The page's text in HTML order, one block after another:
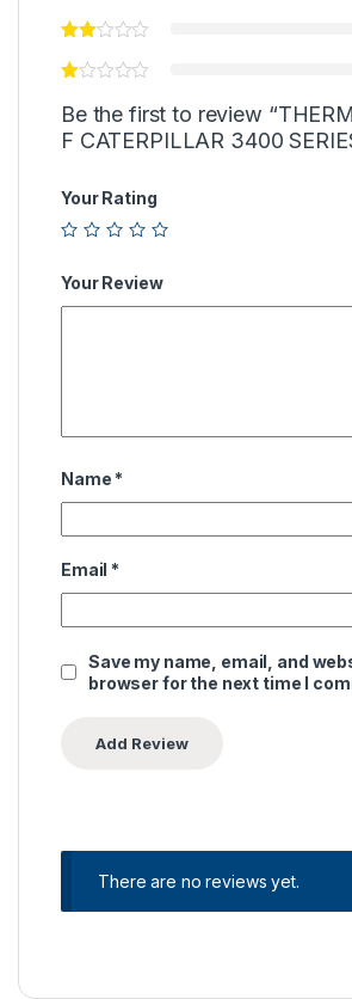
Be the first to review
F CATERPILLAR 3400
Your Rating
Your Review
Name *
Email *
Save my name, email, and
browser for the next time I
There are no reviews yet.